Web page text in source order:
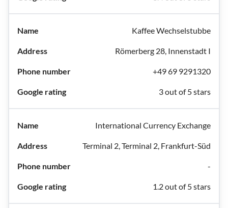
Kaffee Wechselstubbe
Römerberg 28, Innenstadt I
+49 69 9291320
3 out of 5 stars
International Currency Exchange
Terminal 2, Terminal 2, Frankfurt-Süd
-
1.2 out of 5 stars